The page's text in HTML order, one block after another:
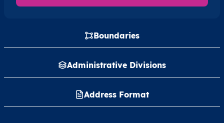
Boundaries
Administrative Divisions
Address Format